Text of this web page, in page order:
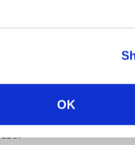
OK
and video
consumers